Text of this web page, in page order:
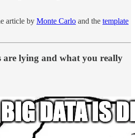
article by Monte Carlo and the template
are lying and what you really